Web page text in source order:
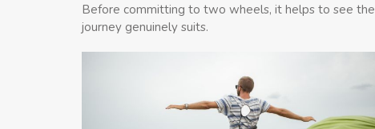
Before committing to two wheels, it helps to see
journey genuinely suits.